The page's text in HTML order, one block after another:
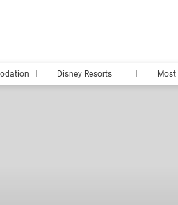
Disney Resorts